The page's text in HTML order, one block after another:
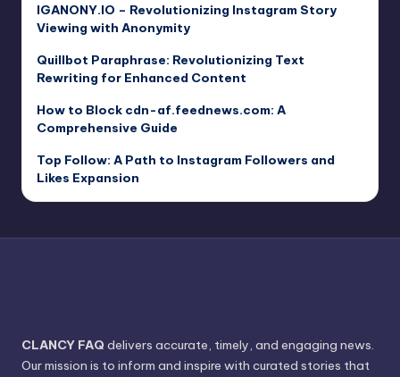
IGANONY.IO – Revolutionizing Instagram Story
Viewing with Anonymity
Quillbot Paraphrase: Revolutionizing Text
Rewriting for Enhanced Content
How to Block cdn-af.feednews.com: A
Comprehensive Guide
Top Follow: A Path to Instagram Followers and
Likes Expansion
CLANCY FAQ delivers accurate, timely, and engaging news.
Our mission is to inform and inspire with curated stories that